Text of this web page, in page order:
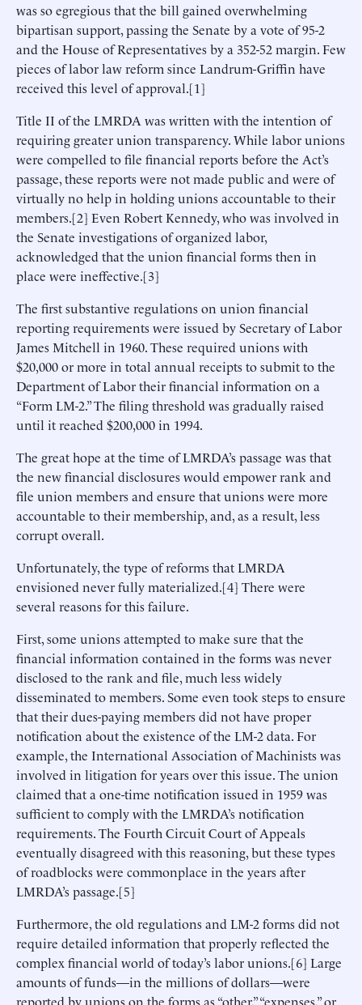
was so egregious that the bill gained overwhelming
bipartisan support, passing the Senate by a vote of 95-2
and the House of Representatives by a 352-52 margin. Few
pieces of labor law reform since Landrum-Griffin have
received this level of approval.[1]
Title II of the LMRDA was written with the intention of
requiring greater union transparency. While labor unions
were compelled to file financial reports before the Act’s
passage, these reports were not made public and were of
virtually no help in holding unions accountable to their
members.[2] Even Robert Kennedy, who was involved in
the Senate investigations of organized labor,
acknowledged that the union financial forms then in
place were ineffective.[3]
The first substantive regulations on union financial
reporting requirements were issued by Secretary of Labor
James Mitchell in 1960. These required unions with
$20,000 or more in total annual receipts to submit to the
Department of Labor their financial information on a
“Form LM-2.” The filing threshold was gradually raised
until it reached $200,000 in 1994.
The great hope at the time of LMRDA’s passage was that
the new financial disclosures would empower rank and
file union members and ensure that unions were more
accountable to their membership, and, as a result, less
corrupt overall.
Unfortunately, the type of reforms that LMRDA
envisioned never fully materialized.[4] There were
several reasons for this failure.
First, some unions attempted to make sure that the
financial information contained in the forms was never
disclosed to the rank and file, much less widely
disseminated to members. Some even took steps to ensure
that their dues-paying members did not have proper
notification about the existence of the LM-2 data. For
example, the International Association of Machinists was
involved in litigation for years over this issue. The union
claimed that a one-time notification issued in 1959 was
sufficient to comply with the LMRDA’s notification
requirements. The Fourth Circuit Court of Appeals
eventually disagreed with this reasoning, but these types
of roadblocks were commonplace in the years after
LMRDA’s passage.[5]
Furthermore, the old regulations and LM-2 forms did not
require detailed information that properly reflected the
complex financial world of today’s labor unions.[6] Large
amounts of funds—in the millions of dollars—were
reported by unions on the forms as “other,” “expenses,” or